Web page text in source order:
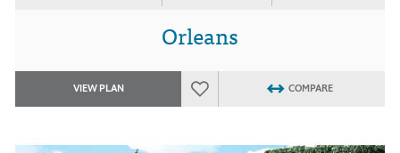
Orleans
VIEW PLAN COMPARE